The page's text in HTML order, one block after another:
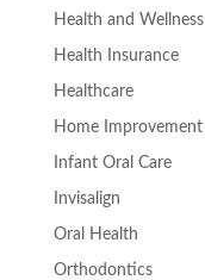
Health and Wellness
Health Insurance
Healthcare
Home Improvement
Infant Oral Care
Invisalign
Oral Health
Orthodontics